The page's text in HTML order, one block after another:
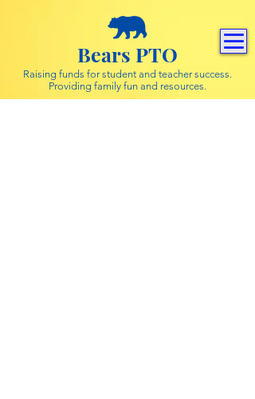
Bears PTO
Raising funds for student and teacher success.
Providing family fun and resources.